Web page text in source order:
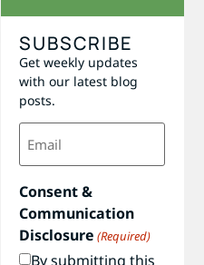
SUBSCRIBE
Get weekly updates
with our latest blog
posts.
Email
(Required)
Consent &
Communication
Disclosure (Required)
By submitting this